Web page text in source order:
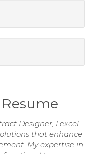
Designer, I excel
that enhance
My expertise in